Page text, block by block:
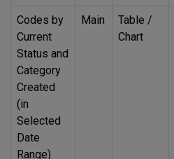
Codes by
Current
Status and
Category
Created
(in
Selected
Date
Range)
Main
Table /
Chart